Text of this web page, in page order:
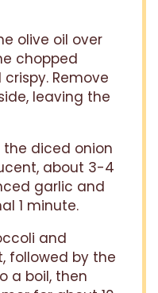
olive oil over
chopped
Remove
leaving the
diced onion
about 3-4
garlic and
1 minute.
and
followed by the
a boil, then